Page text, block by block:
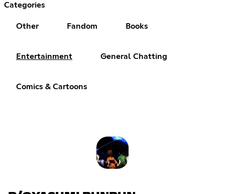
Categories
Other Fandom Books
Entertainment General Chatting
Comics & Cartoons